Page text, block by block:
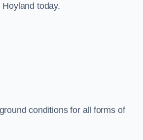
today.
conditions for all forms of